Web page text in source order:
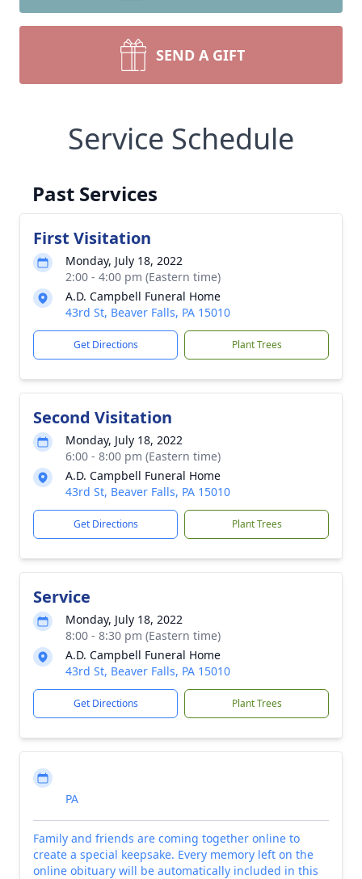
SEND A GIFT
Service Schedule
Past Services
First Visitation
Monday, July 18, 2022
2:00 - 4:00 pm (Eastern time)
A.D. Campbell Funeral Home
43rd St, Beaver Falls, PA 15010
Get Directions Plant Trees
Second Visitation
Monday, July 18, 2022
6:00 - 8:00 pm (Eastern time)
A.D. Campbell Funeral Home
43rd St, Beaver Falls, PA 15010
Get Directions Plant Trees
Service
Monday, July 18, 2022
8:00 - 8:30 pm (Eastern time)
A.D. Campbell Funeral Home
43rd St, Beaver Falls, PA 15010
Get Directions Plant Trees
PA
Family and friends are coming together online to
create a special keepsake. Every memory left on the
online obituary will be automatically included in this